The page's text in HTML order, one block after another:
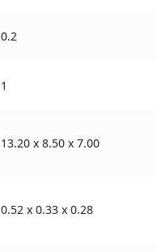
0.2
1
13.20 x 8.50 x 7.00
0.52 x 0.33 x 0.28